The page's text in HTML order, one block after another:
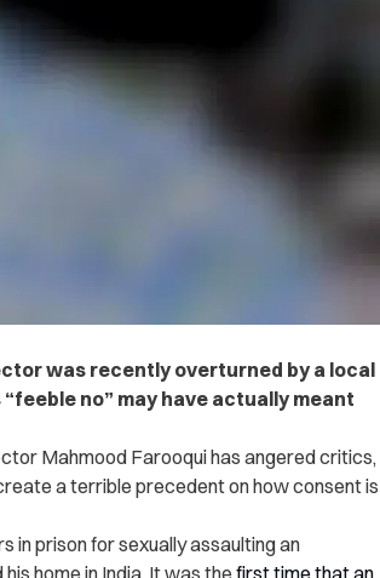
was recently overturned by a local
no” may have actually meant
Mahmood Farooqui has angered critics,
a terrible precedent on how consent is
in prison for sexually assaulting an
home in India. It was the first time that an